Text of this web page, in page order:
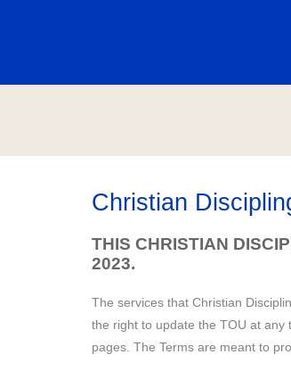
Christian
THIS CHRISTIAN
2023.
The services that Christian
the right to update the TOU at any
pages. The Terms are meant to